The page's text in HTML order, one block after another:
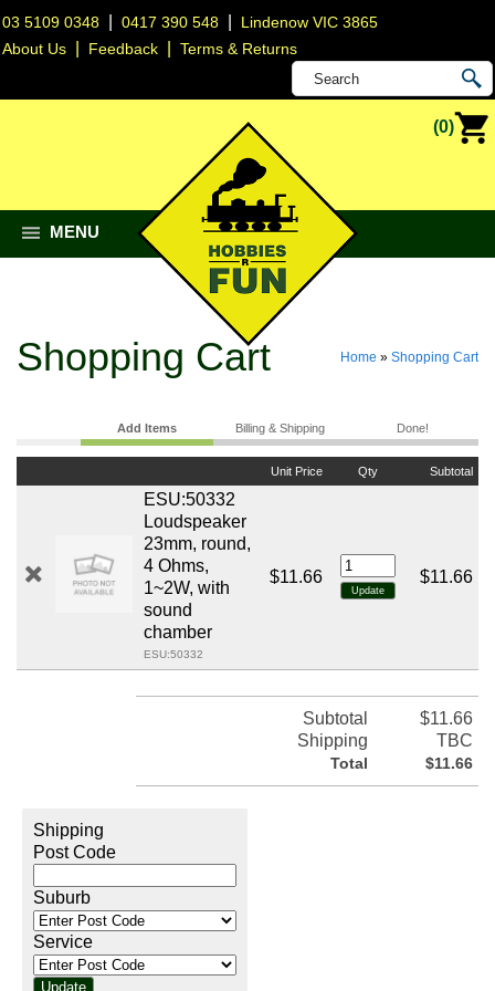
03 5109 0348 |0417 390 548
Lindenow VIC 3865
About Us
Feedback |Terms & Returns
(0)
MENU
Home » Shopping Cart
Shopping Cart
Add Items Billing & Shipping Done!
Unit Price Qty Subtotal
ESU:50332
Loudspeaker
23mm, round,
4 Ohms,
1~2W, with
sound
chamber
ESU:50332
$11.66 $11.66
Subtotal
$11.66
Shipping
TBC
Total $11.66
Shipping
Post Code
Suburb
Service